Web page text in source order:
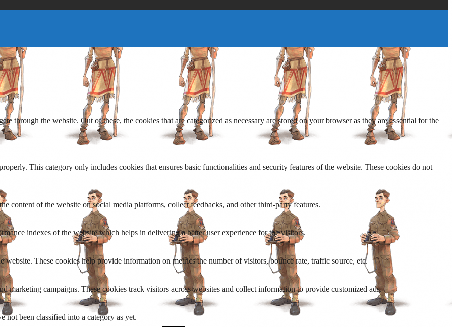
through the website. Out of these, the cookies that are categorized as necessary are stored on your browser as they are essential for the
This category only includes cookies that ensures basic functionalities and security features of the website. These cookies do not
content of the website on social media platforms, collect feedbacks, and other third-party features.
indexes of the website which helps in delivering a better user experience for the visitors.
These cookies help provide information on metrics the number of visitors, bounce rate, traffic source, etc.
marketing campaigns. These cookies track visitors across websites and collect information to provide customized ads.
not been classified into a category as yet.